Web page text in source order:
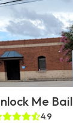
Me
4.9